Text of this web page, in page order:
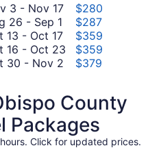
25September
26
to
September
8
27
October
31
3 - Nov 17November
November
$280
26 - Sep 1 August
26
to
September
$287
13 - Oct 17October
13
to
$359
16 - Oct 23 October
16
23
$359
30 - Nov 2 October
November
$379
County
Packages
Click for updated prices.